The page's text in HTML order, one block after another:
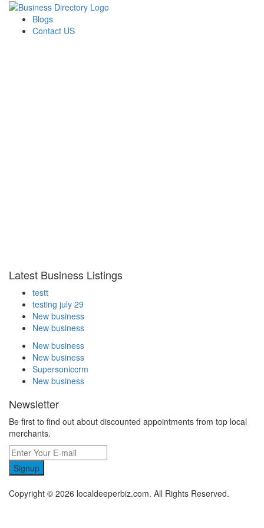
Blogs
Contact US
Latest Business Listings
testt
testing july 29
New business
New business
New business
New business
Supersoniccrm
New business
Newsletter
Be first to find out about discounted appointments from top local
merchants.
Signup
Copyright © 2026 localdeeperbiz.com. All Rights Reserved.